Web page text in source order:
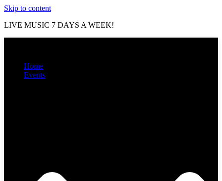
Skip to content
LIVE MUSIC 7 DAYS A WEEK!
Home
Events